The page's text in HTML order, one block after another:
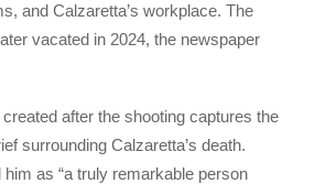
and Calzaretta’s workplace. The
vacated in 2024, the newspaper
after the shooting captures the
surrounding Calzaretta’s death.
as “a truly remarkable person